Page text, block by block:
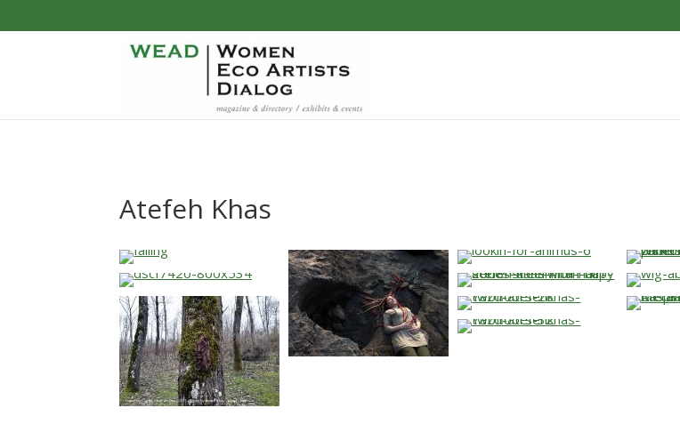
Atefeh Khas
… …
…
… …
…